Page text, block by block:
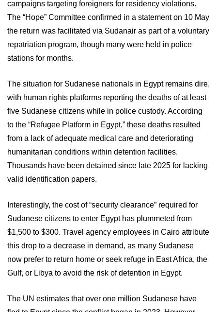
campaigns targeting foreigners for residency violations.
The “Hope” Committee confirmed in a statement on 10 May
the return was facilitated via Sudanair as part of a voluntary
repatriation program, though many were held in police
stations for months.
The situation for Sudanese nationals in Egypt remains dire,
with human rights platforms reporting the deaths of at least
five Sudanese citizens while in police custody. According
to the “Refugee Platform in Egypt,” these deaths resulted
from a lack of adequate medical care and deteriorating
humanitarian conditions within detention facilities.
Thousands have been detained since late 2025 for lacking
valid identification papers.
Interestingly, the cost of “security clearance” required for
Sudanese citizens to enter Egypt has plummeted from
$1,500 to $300. Travel agency employees in Cairo attribute
this drop to a decrease in demand, as many Sudanese
now prefer to return home or seek refuge in East Africa, the
Gulf, or Libya to avoid the risk of detention in Egypt.
The UN estimates that over one million Sudanese have